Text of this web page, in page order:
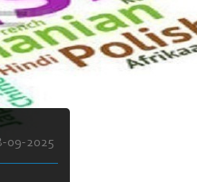
09-2025